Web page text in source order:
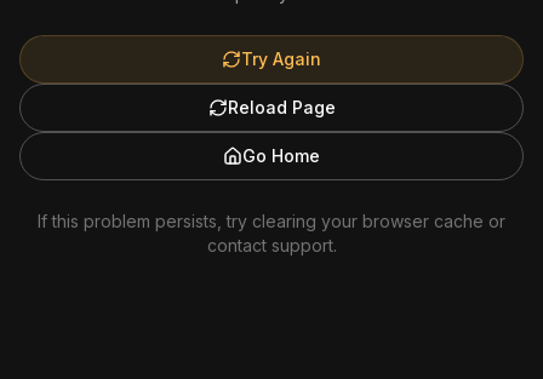
Try Again
Reload Page
Go Home
If this problem persists, try clearing your browser cache or
contact support.